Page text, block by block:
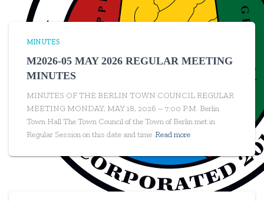
MINUTES
M2026-05 MAY 2026 REGULAR MEETING
MINUTES
MINUTES OF THE BERLIN TOWN COUNCIL REGULAR
MEETING MONDAY, MAY 18, 2026 – 7:00 P.M. Berlin
Town Hall The Town Council of the Town of Berlin met in
Regular Session on this date and time Read more